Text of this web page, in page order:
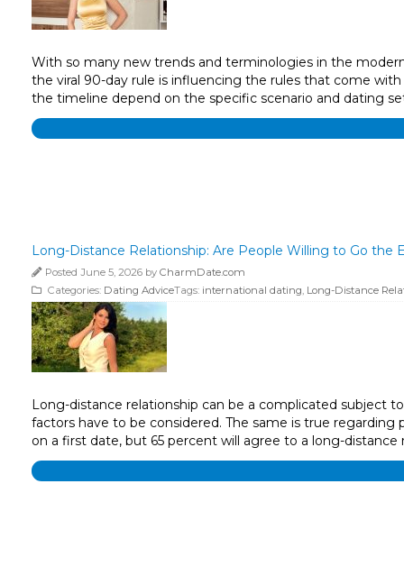
With so many new trends and terminologies in the
the viral 90-day rule is influencing the rules that come
the timeline depend on the specific scenario and dating
Long-Distance Relationship: Are People Willing to Go the
Posted June 5, 2026 by CharmDate.com
Categories: Dating AdviceTags: international dating, Long-Distance
Long-distance relationship can be a complicated subject
factors have to be considered. The same is true
on a first date, but 65 percent will agree to a long-distance